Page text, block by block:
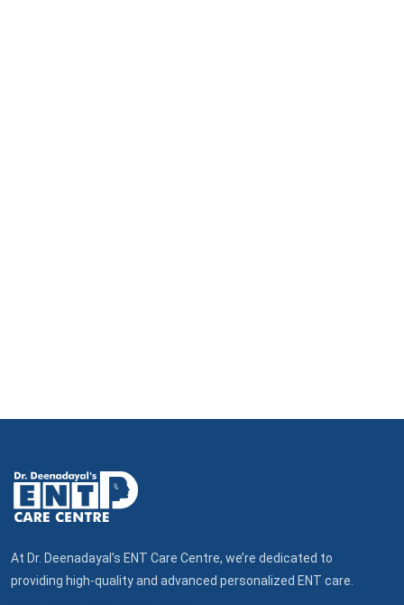
At Dr. Deenadayal’s ENT Care Centre, we’re dedicated to
providing high-quality and advanced personalized ENT care.